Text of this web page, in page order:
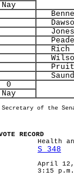
Nay
Jones
Rich
Pruitt,
0
Nay
of the
RECORD
Health
S 348
April 12,
3:15